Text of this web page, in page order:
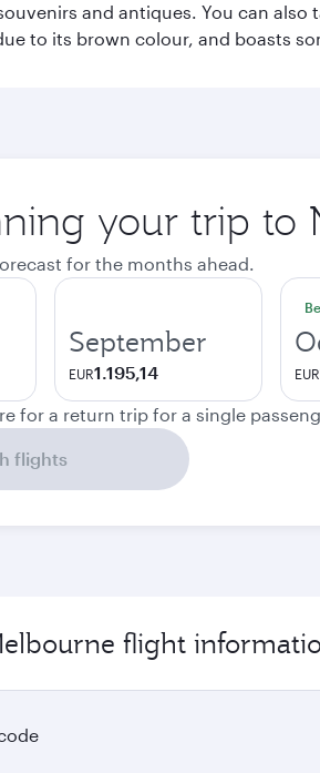
and antiques. You can
to its brown colour, and boasts
your trip to
for the months ahead.
September
EUR1.195,14 EUR
for a return trip for a single
flights
flight